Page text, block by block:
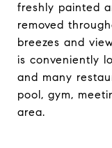
freshly painted
removed
breezes and
is conveniently
and many
pool, gym,
area.